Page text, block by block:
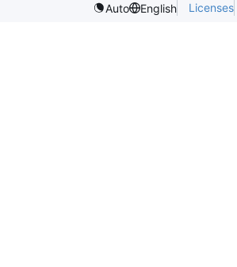
Auto
English Licenses